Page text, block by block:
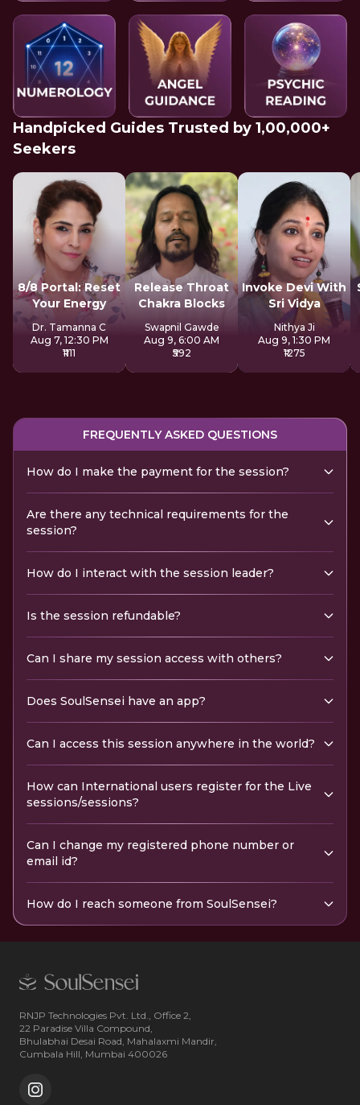
Handpicked Guides Trusted by 1,00,000+
Seekers
8/8 Portal: Reset
Your Energy
Dr. Tamanna C
Aug 7, 12:30 PM
₹1111
Release Throat
Chakra Blocks
Swapnil Gawde
Aug 9, 6:00 AM
₹592
Invoke Devi With
Sri Vidya
Nithya Ji
Aug 9, 1:30 PM
₹1275
FREQUENTLY ASKED QUESTIONS
How do I make the payment for the session?
Are there any technical requirements for the
session?
How do I interact with the session leader?
Is the session refundable?
Can I share my session access with others?
Does SoulSensei have an app?
Can I access this session anywhere in the world?
How can International users register for the Live
sessions/sessions?
Can I change my registered phone number or
email id?
How do I reach someone from SoulSensei?
RNJP Technologies Pvt. Ltd., Office 2,
22 Paradise Villa Compound,
Bhulabhai Desai Road, Mahalaxmi Mandir,
Cumbala Hill, Mumbai 400026